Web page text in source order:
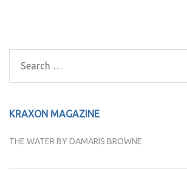
Search
for:
KRAXON MAGAZINE
THE WATER BY DAMARIS BROWNE